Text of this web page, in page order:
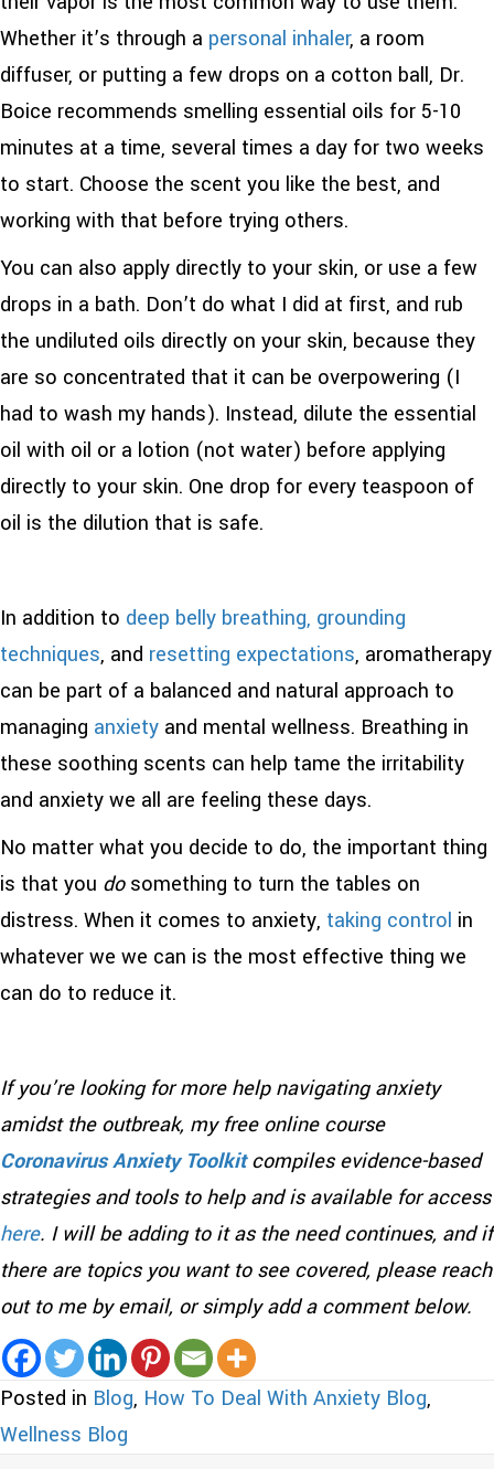
Whether it’s through a personal inhaler, a room
diffuser, or putting a few drops on a cotton ball, Dr.
Boice recommends smelling essential oils for 5-10
minutes at a time, several times a day for two weeks
to start. Choose the scent you like the best, and
working with that before trying others.
You can also apply directly to your skin, or use a few
drops in a bath. Don’t do what I did at first, and rub
the undiluted oils directly on your skin, because they
are so concentrated that it can be overpowering (I
had to wash my hands). Instead, dilute the essential
oil with oil or a lotion (not water) before applying
directly to your skin. One drop for every teaspoon of
oil is the dilution that is safe.
In addition to deep belly breathing, grounding
techniques, and resetting expectations, aromatherapy
can be part of a balanced and natural approach to
managing anxiety and mental wellness. Breathing in
these soothing scents can help tame the irritability
and anxiety we all are feeling these days.
No matter what you decide to do, the important thing
is that you dosomething to turn the tables on
distress. When it comes to anxiety, taking control in
whatever we we can is the most effective thing we
can do to reduce it.
If you’re looking for more help navigating anxiety
amidst the outbreak, my free online course
Coronavirus Anxiety Toolkitcompiles evidence-based
strategies and tools to help and is available for access
here. I will be adding to it as the need continues, and if
there are topics you want to see covered, please reach
out to me by email, or simply add a comment below.
Posted in Blog, How To Deal With Anxiety Blog,
Wellness Blog